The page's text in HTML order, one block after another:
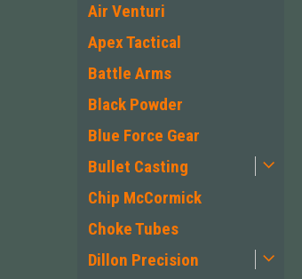
Air Venturi
Apex Tactical
Battle Arms
Black Powder
Blue Force Gear
Bullet Casting
Chip McCormick
Choke Tubes
Dillon Precision